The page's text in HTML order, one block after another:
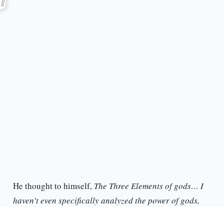
He thought to himself, The Three Elements of gods… I
haven’t even specifically analyzed the power of gods,